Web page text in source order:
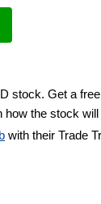
stock. Get a
how the stock
with their Trade